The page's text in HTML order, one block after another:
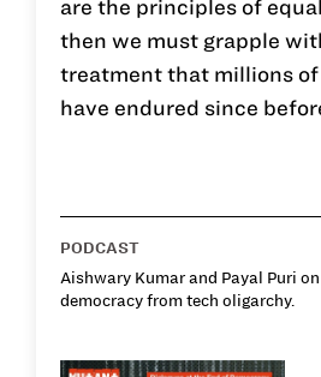
are the principles of
then we must grapple
treatment that millions
have endured since
PODCAST
Aishwary Kumar and Payal Puri
democracy from tech oligarchy.